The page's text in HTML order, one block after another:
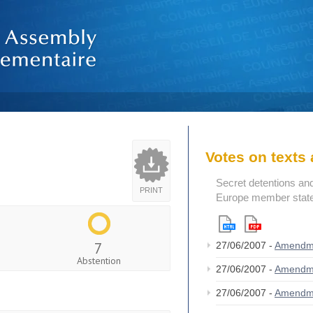
PRINT
7
Abstention
Votes on texts
Secret detentions
Europe member
27/06/2007 -
27/06/2007 -
27/06/2007 -